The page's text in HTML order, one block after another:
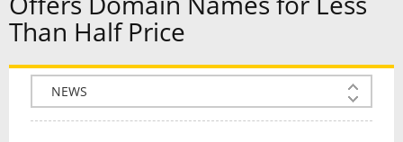
Than Half Price
COMPANY INFO